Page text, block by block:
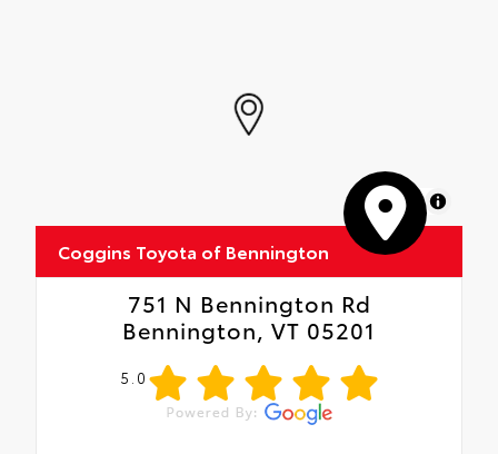
MapLibre
Coggins Toyota of Bennington
751 N Bennington Rd
Bennington, VT 05201
5.0